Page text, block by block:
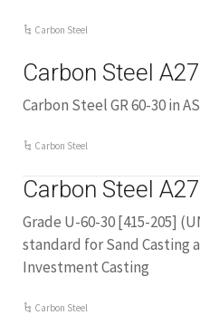
Carbon Steel
Carbon Steel
Carbon Steel GR 60-30 in
Carbon Steel
Carbon Steel
Grade U-60-30 [415-205]
standard for Sand Casting
Investment Casting
Carbon Steel